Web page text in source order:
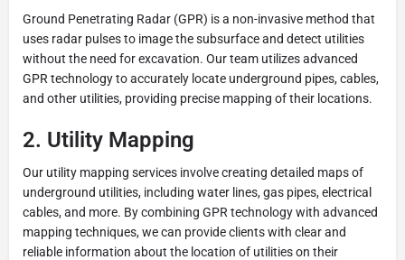
Ground Penetrating Radar (GPR) is a non-invasive method that
uses radar pulses to image the subsurface and detect utilities
without the need for excavation. Our team utilizes advanced
GPR technology to accurately locate underground pipes, cables,
and other utilities, providing precise mapping of their locations.
2. Utility Mapping
Our utility mapping services involve creating detailed maps of
underground utilities, including water lines, gas pipes, electrical
cables, and more. By combining GPR technology with advanced
mapping techniques, we can provide clients with clear and
reliable information about the location of utilities on their